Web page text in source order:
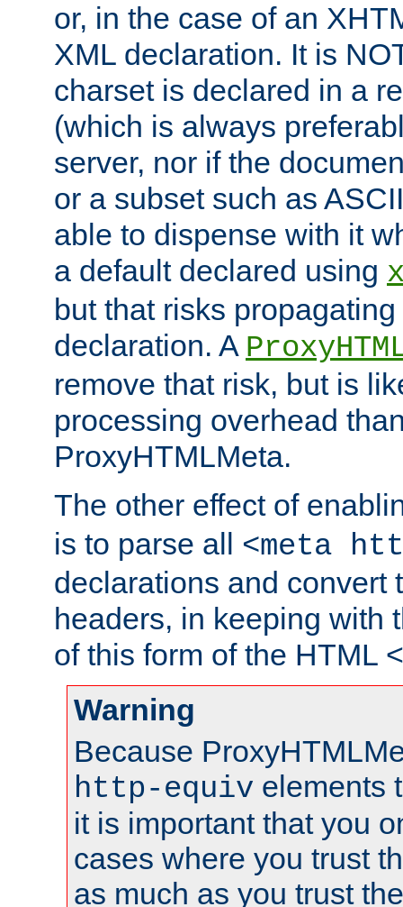
or, in the case of an
XML declaration. It is
charset is declared in a
(which is always
server, nor if the
or a subset such as
able to dispense with it
a default declared using
but that risks
declaration. A
remove that risk, but is
processing overhead
ProxyHTMLMeta.
The other effect of
is to parse all <meta
declarations and convert
headers, in keeping with
of this form of the HTML
Warning
Because
http-equiv elements
it is important that you
cases where you trust
as much as you trust